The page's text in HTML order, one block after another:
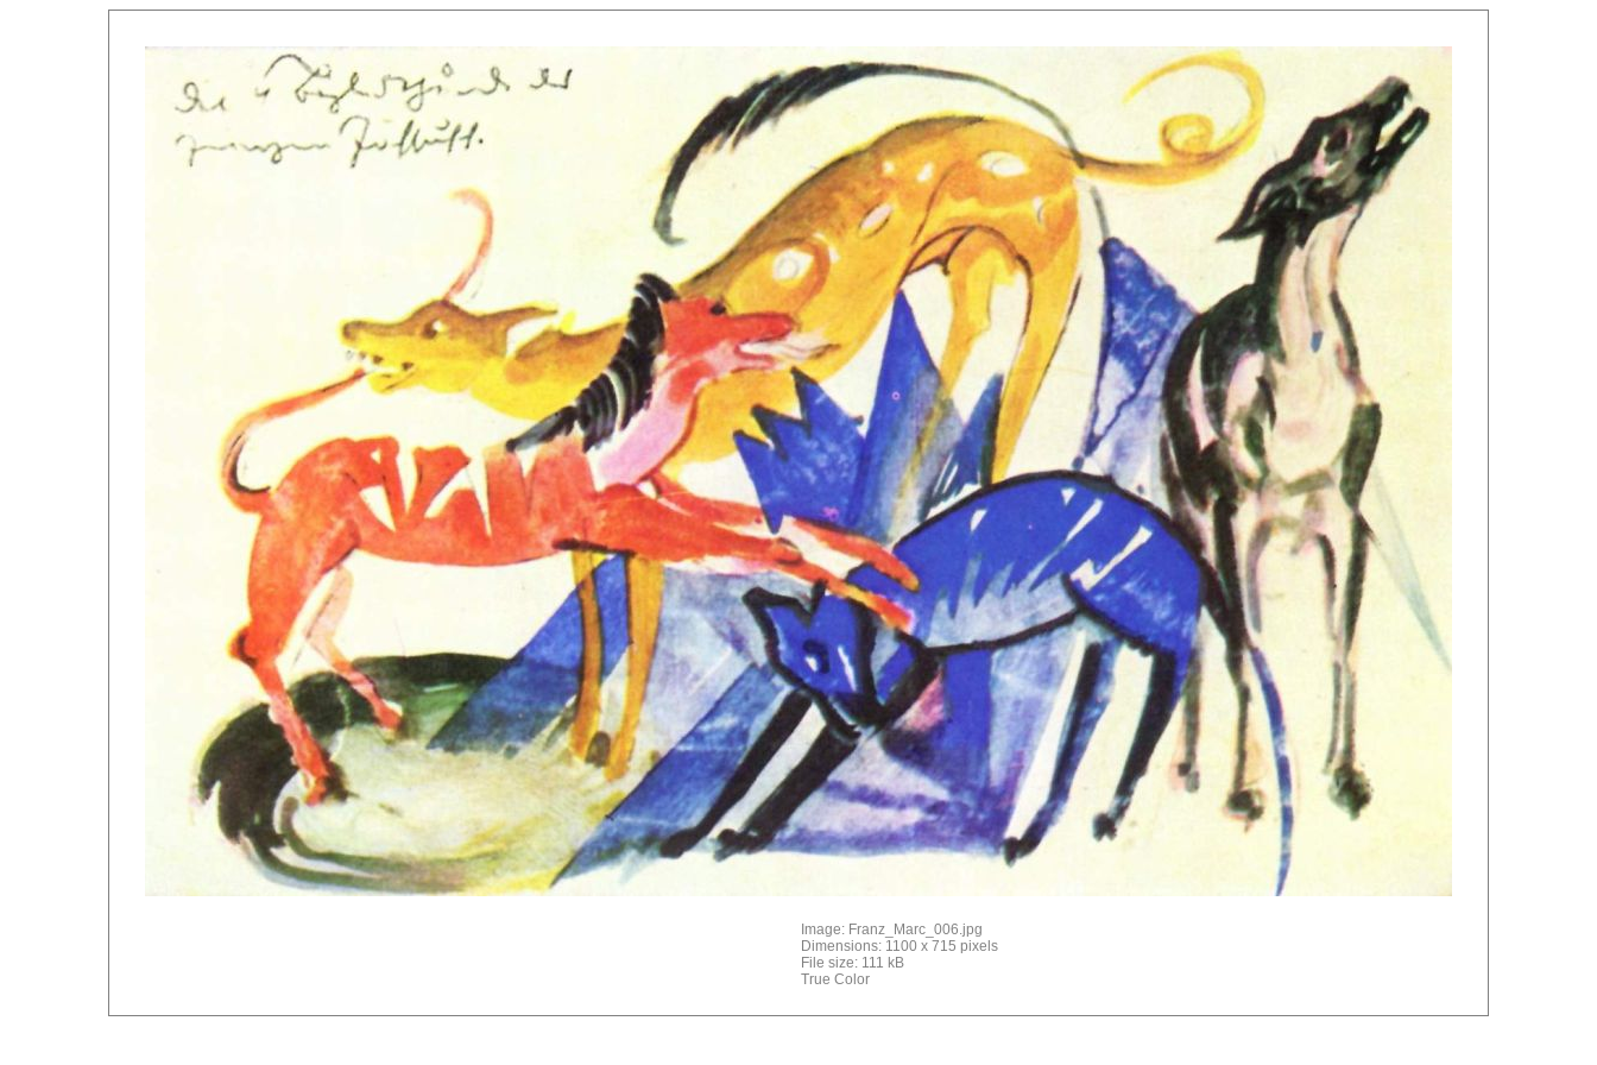
Image: Franz_Marc_006.jpg
Dimensions: 1100 x 715 pixels
File size: 111 kB
True Color